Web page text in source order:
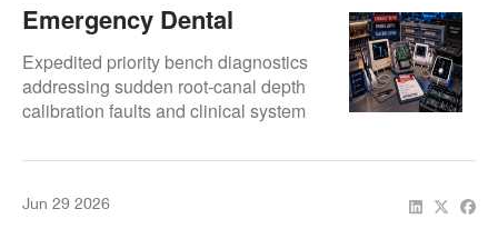
Emergency Dental
Equipment Repair For
Apex Locators And Endo
Devices
Expedited priority bench diagnostics
addressing sudden root-canal depth
calibration faults and clinical system
Jun 29 2026